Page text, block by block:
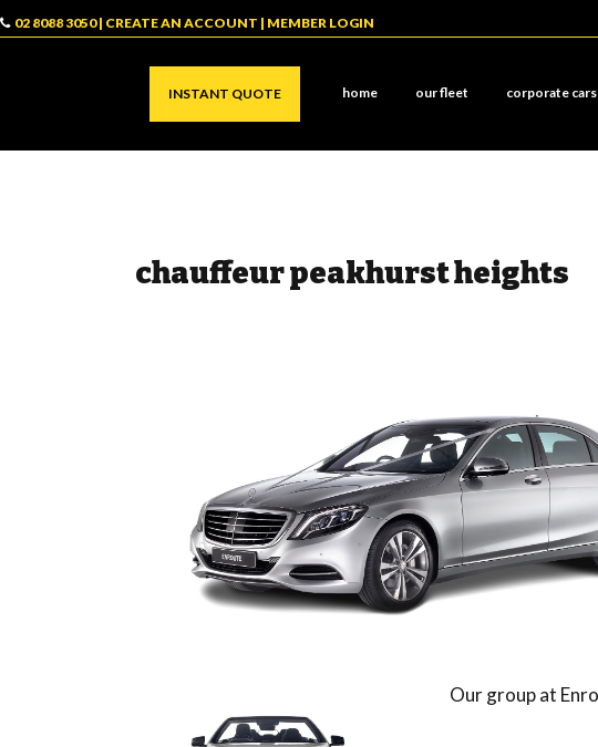
02 8088 3050| CREATE AN ACCOUNT | MEMBER LOGIN
INSTANT QUOTE home our fleet corporate cars
chauffeur peakhurst heights
Our group at